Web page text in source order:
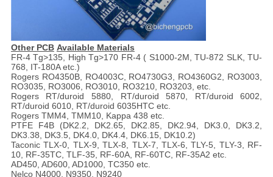
Other PCB Available Materials
FR-4 Tg>135, High Tg>170 FR-4 ( S1000-2M, TU-872 SLK, TU-
768, IT-180A etc.)
Rogers RO4350B, RO4003C, RO4730G3, RO4360G2, RO3003,
RO3035, RO3006, RO3010, RO3210, RO3203, etc.
Rogers RT/duroid 5880, RT/duroid 5870, RT/duroid 6002,
RT/duroid 6010, RT/duroid 6035HTC etc.
Rogers TMM4, TMM10, Kappa 438 etc.
PTFE F4B (DK2.2, DK2.65, DK2.85, DK2.94, DK3.0, DK3.2,
DK3.38, DK3.5, DK4.0, DK4.4, DK6.15, DK10.2)
Taconic TLX-0, TLX-9, TLX-8, TLX-7, TLX-6, TLY-5, TLY-3, RF-
10, RF-35TC, TLF-35, RF-60A, RF-60TC, RF-35A2 etc.
AD450, AD600, AD1000, TC350 etc.
Nelco N4000, N9350, N9240